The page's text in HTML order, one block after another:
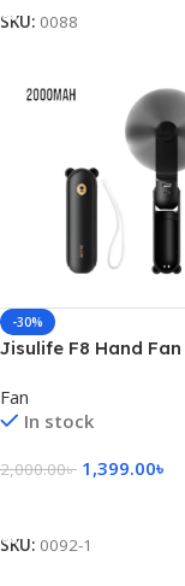
SKU: 0088
-30%
Jisulife F8 Hand Fan
Fan
In stock
2,000.00৳ 1,399.00৳
SKU: 0092-1